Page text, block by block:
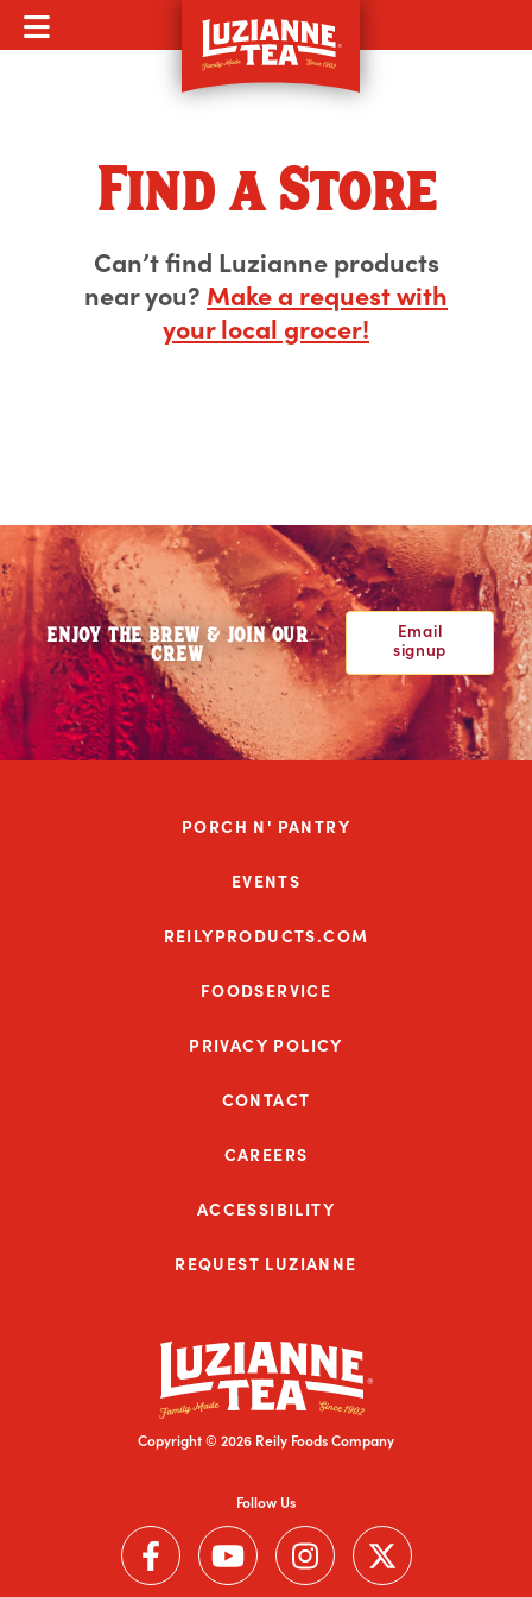
MOBILE MENU
Find a Store
Can’t find Luzianne products
near you? Make a request with
your local grocer!
ENJOY THE BREW & JOIN OUR
CREW
Email
signup
PORCH N' PANTRY
EVENTS
REILYPRODUCTS.COM
FOODSERVICE
PRIVACY POLICY
CONTACT
CAREERS
ACCESSIBILITY
REQUEST LUZIANNE
Follow Us
Follow us on Facebook (Link opens in a new window)
Follow us on YouTube (Link opens in a new
Follow us on Instagram (Link
Follow us on Twitter
Copyright © 2026 Reily Foods Company